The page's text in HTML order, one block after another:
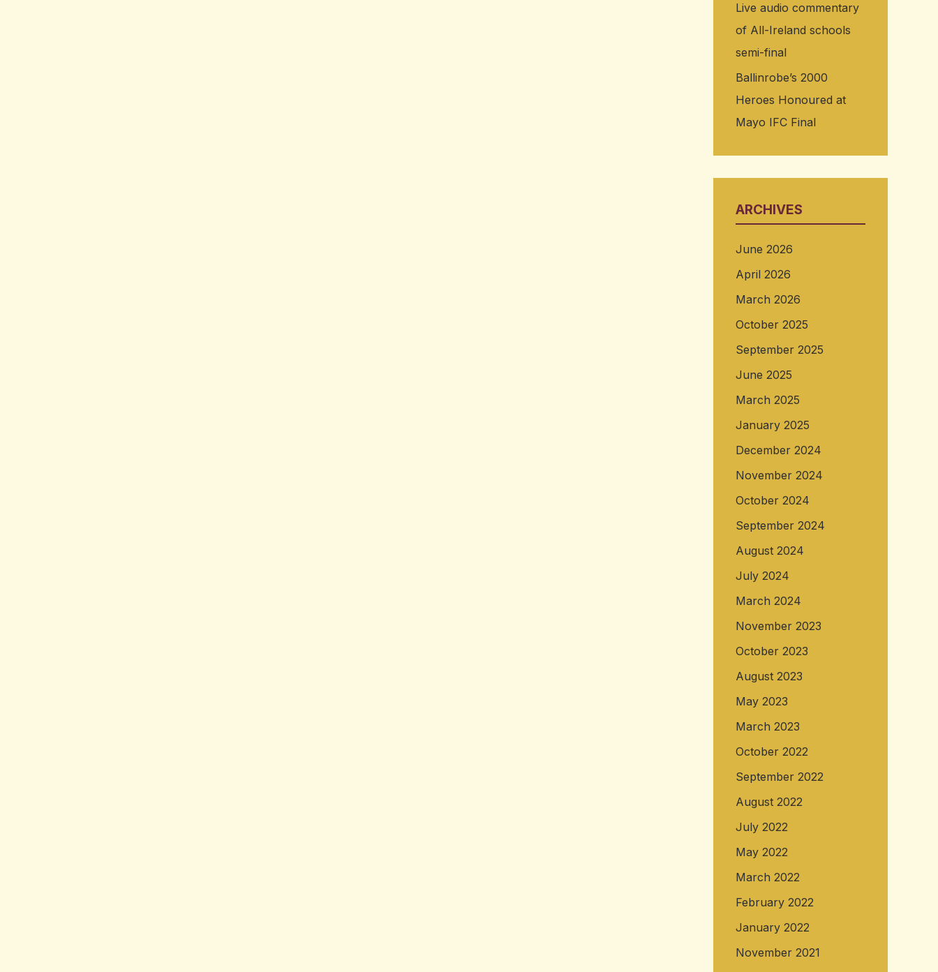
Live audio commentary
of All-Ireland schools
semi-final
Ballinrobe’s 2000
Heroes Honoured at
Mayo IFC Final
ARCHIVES
June 2026
April 2026
March 2026
October 2025
September 2025
June 2025
March 2025
January 2025
December 2024
November 2024
October 2024
September 2024
August 2024
July 2024
March 2024
November 2023
October 2023
August 2023
May 2023
March 2023
October 2022
September 2022
August 2022
July 2022
May 2022
March 2022
February 2022
January 2022
November 2021